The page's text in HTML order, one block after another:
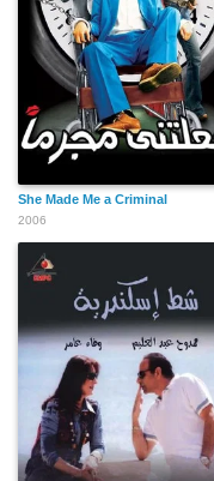
She Made Me a Criminal
2006